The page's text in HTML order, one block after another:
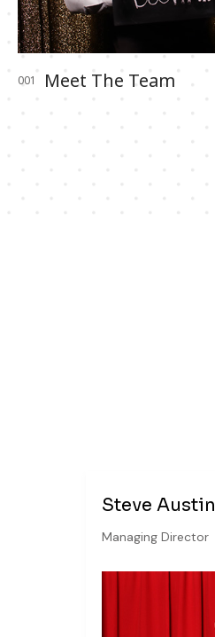
001 Meet The Team
Steve Austin
Managing Director